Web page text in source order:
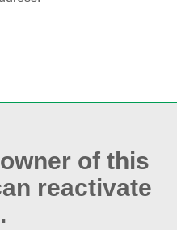
of this
reactivate